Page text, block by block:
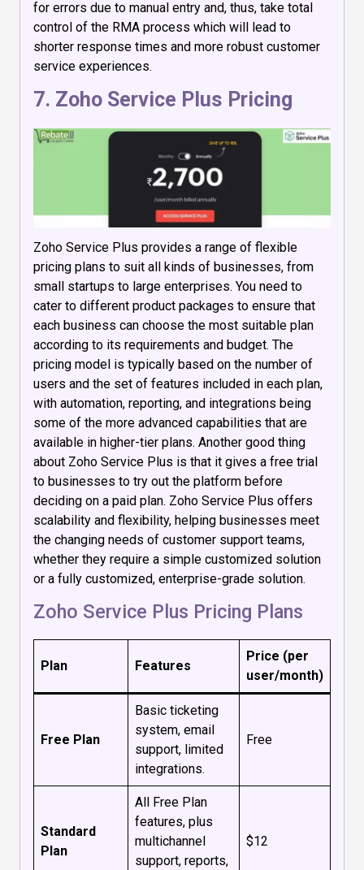
for errors due to manual entry and, thus, take total
control of the RMA process which will lead to
shorter response times and more robust customer
service experiences.
7. Zoho Service Plus Pricing
Zoho Service Plus provides a range of flexible
pricing plans to suit all kinds of businesses, from
small startups to large enterprises. You need to
cater to different product packages to ensure that
each business can choose the most suitable plan
according to its requirements and budget. The
pricing model is typically based on the number of
users and the set of features included in each plan,
with automation, reporting, and integrations being
some of the more advanced capabilities that are
available in higher-tier plans. Another good thing
about Zoho Service Plus is that it gives a free trial
to businesses to try out the platform before
deciding on a paid plan. Zoho Service Plus offers
scalability and flexibility, helping businesses meet
the changing needs of customer support teams,
whether they require a simple customized solution
or a fully customized, enterprise-grade solution.
Zoho Service Plus Pricing Plans
Plan Features
Price (per
user/month)
Free Plan
Basic ticketing
system, email
support, limited
integrations.
Free
Standard
Plan
All Free Plan
features, plus
multichannel
support, reports,
$12